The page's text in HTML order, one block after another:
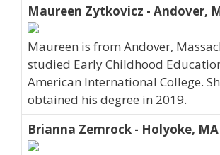
Maureen Zytkovicz - Andover,
Maureen is from Andover,
studied Early Childhood
American International College.
obtained his degree in 2019.
Brianna Zemrock - Holyoke, MA